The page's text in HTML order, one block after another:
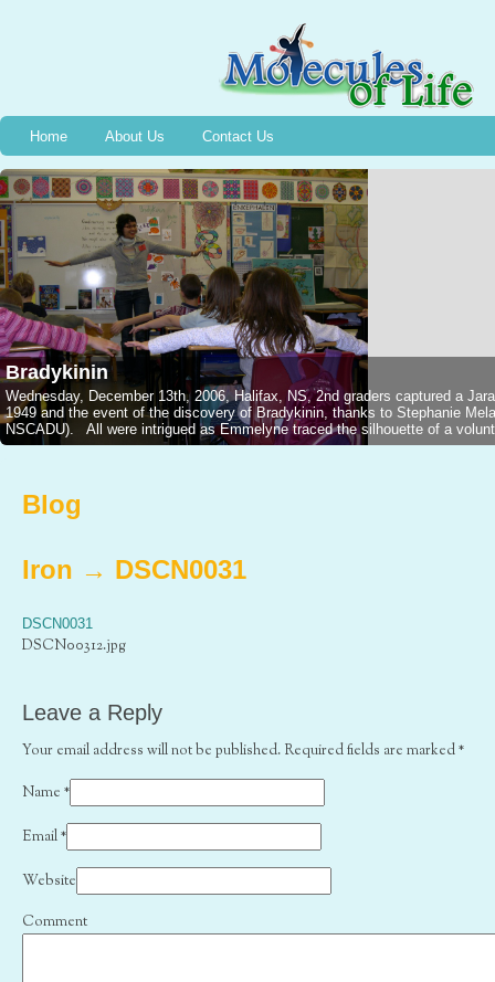
Home About Us Contact Us
Bradykinin
Wednesday, December 13th, 2006, Halifax, NS, 2nd graders captured a
1949 and the event of the discovery of Bradykinin, thanks to Stephanie
NSCADU). All were intrigued as Emmelyne traced the silhouette of a
Blog
Iron → DSCN0031
DSCN0031
DSCN00312.jpg
Leave a Reply
Your email address will not be published. Required fields are marked*
Name *
Email*
Website
Comment